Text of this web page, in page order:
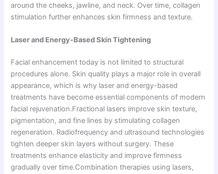
around the cheeks, jawline, and neck. Over time, collagen
stimulation further enhances skin firmness and texture.
Laser and Energy-Based Skin Tightening
Facial enhancement today is not limited to structural
procedures alone. Skin quality plays a major role in overall
appearance, which is why laser and energy-based
treatments have become essential components of modern
facial rejuvenation.Fractional lasers improve skin texture,
pigmentation, and fine lines by stimulating collagen
regeneration. Radiofrequency and ultrasound technologies
tighten deeper skin layers without surgery. These
treatments enhance elasticity and improve firmness
gradually over time.Combination therapies using lasers,